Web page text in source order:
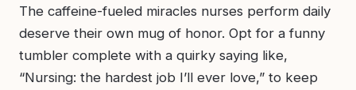
The caffeine-fueled miracles nurses perform daily
deserve their own mug of honor. Opt for a funny
tumbler complete with a quirky saying like,
“Nursing: the hardest job I’ll ever love,” to keep